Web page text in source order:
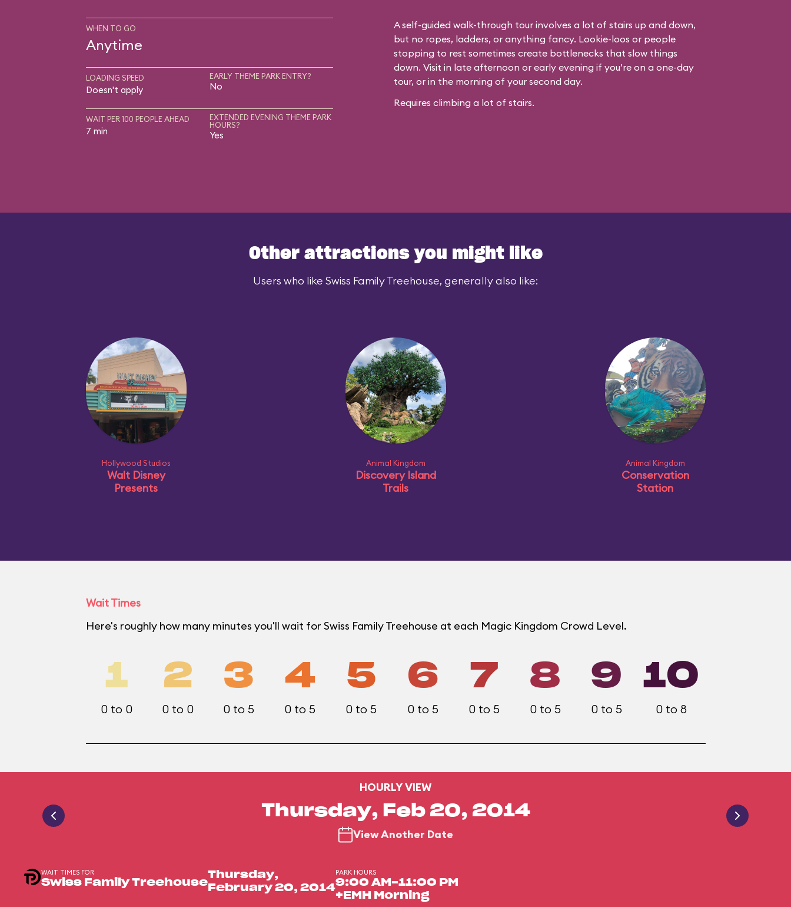
WHEN TO GO
Anytime
LOADING SPEED
Doesn't apply
EARLY THEME PARK ENTRY?
No
WAIT PER 100 PEOPLE AHEAD
7 min
EXTENDED EVENING THEME PARK
HOURS?
Yes
A self-guided walk-through tour involves a lot of stairs up and down,
but no ropes, ladders, or anything fancy. Lookie-loos or people
stopping to rest sometimes create bottlenecks that slow things
down. Visit in late afternoon or early evening if you’re on a one-day
tour, or in the morning of your second day.
Requires climbing a lot of stairs.
Other attractions you might like
Users who like Swiss Family Treehouse, generally also like:
Hollywood Studios
Walt Disney
Presents
Animal Kingdom
Discovery Island
Trails
Animal Kingdom
Conservation
Station
Wait Times
Here's roughly how many minutes you'll wait for Swiss Family Treehouse at each Magic Kingdom Crowd Level.
1
0 to 0
2
0 to 0
3
0 to 5
4
0 to 5
5
0 to 5
6
0 to 5
7
0 to 5
8
0 to 5
9
0 to 5
10
0 to 8
HOURLY VIEW
Thursday, Feb 20, 2014
View Another Date
WAIT TIMES FOR
Swiss Family Treehouse
Thursday,
February 20, 2014
PARK HOURS
9:00 AM-11:00 PM
+EMH Morning